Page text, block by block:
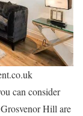
can consider
Hill are